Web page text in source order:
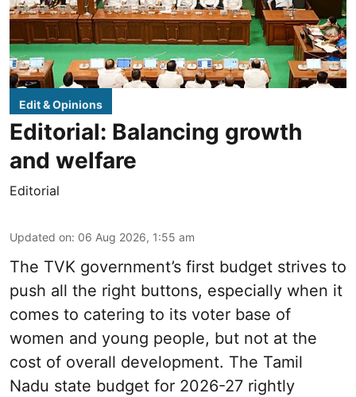
Edit & Opinions
Editorial: Balancing growth
and welfare
Editorial
Updated on: 06 Aug 2026, 1:55 am
The TVK government’s first budget strives to
push all the right buttons, especially when it
comes to catering to its voter base of
women and young people, but not at the
cost of overall development. The Tamil
Nadu state budget for 2026-27 rightly